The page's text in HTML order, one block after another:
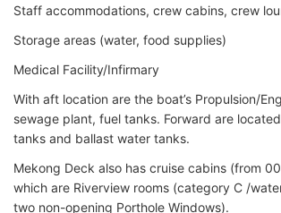
Staff accommodations, crew cabins, crew
Storage areas (water, food supplies)
Medical Facility/Infirmary
With aft location are the boat’s Propulsion/
sewage plant, fuel tanks. Forward are
tanks and ballast water tanks.
Mekong Deck also has cruise cabins (from
which are Riverview rooms (category C /
two non-opening Porthole Windows).